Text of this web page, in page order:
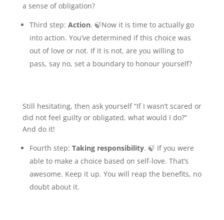
a sense of obligation?
Third step: Action. 🍃Now it is time to actually go
into action. You’ve determined if this choice was
out of love or not. If it is not, are you willing to
pass, say no, set a boundary to honour yourself?
Still hesitating, then ask yourself “If I wasn’t scared or
did not feel guilty or obligated, what would I do?”
And do it!
Fourth step: Taking responsibility. 🍃 If you were
able to make a choice based on self-love. That’s
awesome. Keep it up. You will reap the benefits, no
doubt about it.